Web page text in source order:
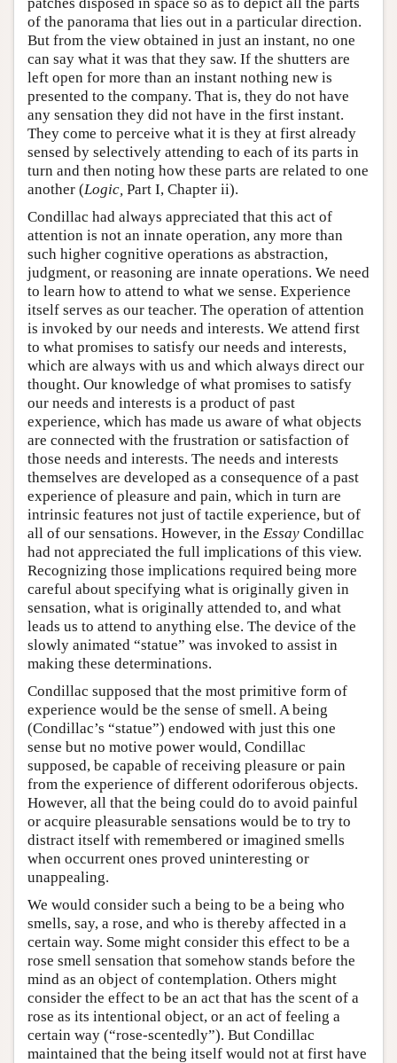
of the panorama that lies out in a particular direction.
But from the view obtained in just an instant, no one
can say what it was that they saw. If the shutters are
left open for more than an instant nothing new is
presented to the company. That is, they do not have
any sensation they did not have in the first instant.
They come to perceive what it is they at first already
sensed by selectively attending to each of its parts in
turn and then noting how these parts are related to one
another (Logic, Part I, Chapter ii).
Condillac had always appreciated that this act of
attention is not an innate operation, any more than
such higher cognitive operations as abstraction,
judgment, or reasoning are innate operations. We need
to learn how to attend to what we sense. Experience
itself serves as our teacher. The operation of attention
is invoked by our needs and interests. We attend first
to what promises to satisfy our needs and interests,
which are always with us and which always direct our
thought. Our knowledge of what promises to satisfy
our needs and interests is a product of past
experience, which has made us aware of what objects
are connected with the frustration or satisfaction of
those needs and interests. The needs and interests
themselves are developed as a consequence of a past
experience of pleasure and pain, which in turn are
intrinsic features not just of tactile experience, but of
all of our sensations. However, in the Essay Condillac
had not appreciated the full implications of this view.
Recognizing those implications required being more
careful about specifying what is originally given in
sensation, what is originally attended to, and what
leads us to attend to anything else. The device of the
slowly animated “statue” was invoked to assist in
making these determinations.
Condillac supposed that the most primitive form of
experience would be the sense of smell. A being
(Condillac’s “statue”) endowed with just this one
sense but no motive power would, Condillac
supposed, be capable of receiving pleasure or pain
from the experience of different odoriferous objects.
However, all that the being could do to avoid painful
or acquire pleasurable sensations would be to try to
distract itself with remembered or imagined smells
when occurrent ones proved uninteresting or
unappealing.
We would consider such a being to be a being who
smells, say, a rose, and who is thereby affected in a
certain way. Some might consider this effect to be a
rose smell sensation that somehow stands before the
mind as an object of contemplation. Others might
consider the effect to be an act that has the scent of a
rose as its intentional object, or an act of feeling a
certain way (“rose-scentedly”). But Condillac
maintained that the being itself would not at first have